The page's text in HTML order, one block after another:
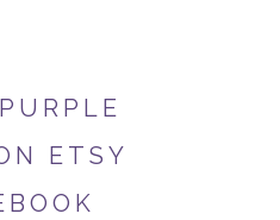
ETSY